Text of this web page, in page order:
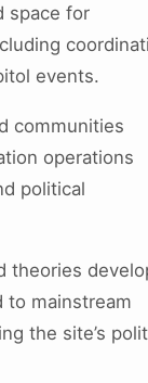
space for
events.
communities
operations
political
theories
to mainstream
the site’s